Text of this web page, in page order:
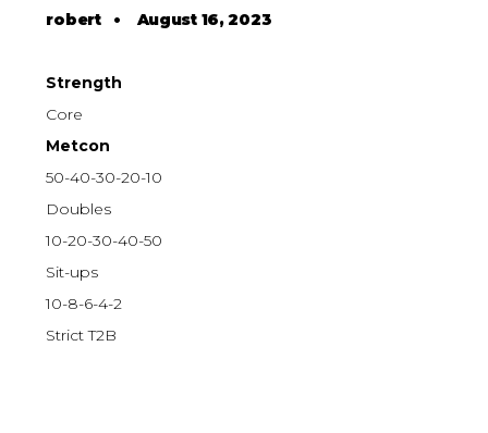
robert• August 16, 2023
Strength
Core
Metcon
50-40-30-20-10
Doubles
10-20-30-40-50
Sit-ups
10-8-6-4-2
Strict T2B